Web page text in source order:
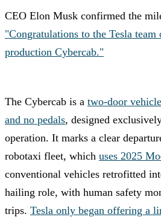
CEO Elon Musk confirmed the
"Congratulations to the Tesla
production Cybercab."
The Cybercab is a two-door
and no pedals, designed
operation. It marks a clear
robotaxi fleet, which uses 2025
conventional vehicles retrofitted
hailing role, with human safety
trips. Tesla only began offering a